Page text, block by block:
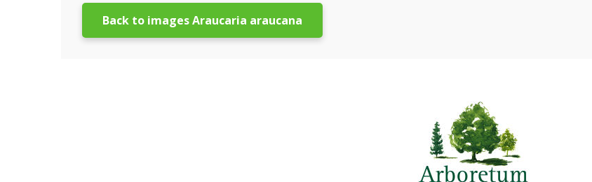
Back to images Araucaria araucana